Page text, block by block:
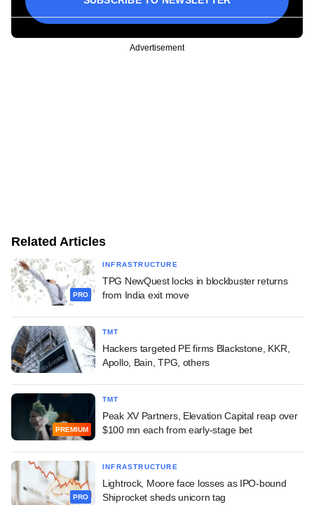
Advertisement
Related Articles
PRO
INFRASTRUCTURE
TPG NewQuest locks in blockbuster returns
from India exit move
TMT
Hackers targeted PE firms Blackstone, KKR,
Apollo, Bain, TPG, others
PREMIUM
TMT
Peak XV Partners, Elevation Capital reap over
$100 mn each from early-stage bet
PRO
INFRASTRUCTURE
Lightrock, Moore face losses as IPO-bound
Shiprocket sheds unicorn tag